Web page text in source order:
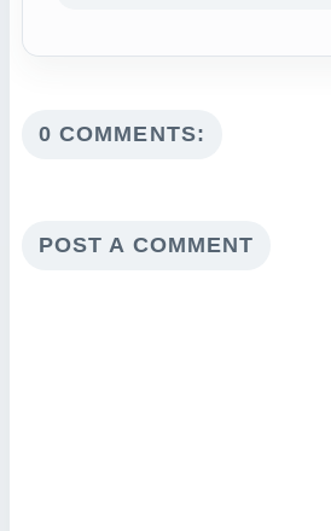
0 COMMENTS:
POST A COMMENT